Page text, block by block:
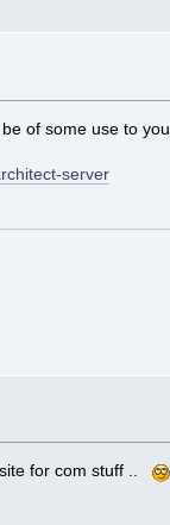
of some use to you.
server
site for com stuff ..